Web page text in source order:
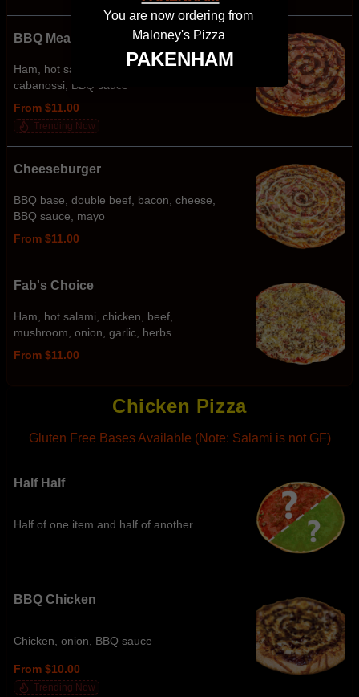
You are now ordering from
Maloney's Pizza
PAKENHAM
BBQ Meatlovers
Ham, hot salami, chicken, bacon,
cabanossi, BBQ sauce
From $11.00
Trending Now
Cheeseburger
BBQ base, double beef, bacon, cheese,
BBQ sauce, mayo
From $11.00
Fab's Choice
Ham, hot salami, chicken, beef,
mushroom, onion, garlic, herbs
From $11.00
Chicken Pizza
Gluten Free Bases Available (Note: Salami is not GF)
Half Half
Half of one item and half of another
BBQ Chicken
Chicken, onion, BBQ sauce
From $10.00
Trending Now